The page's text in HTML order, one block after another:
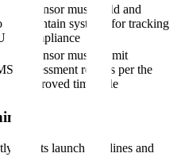
Sponsor must build and
maintain systems for tracking
compliance
Sponsor must submit
assessment reports per the
approved timetable
affects launch timelines and